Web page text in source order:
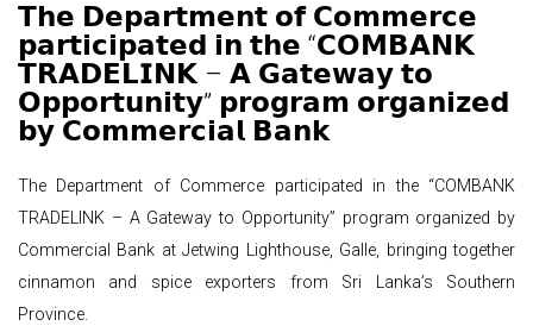
𝗧𝗵𝗲 𝗗𝗲𝗽𝗮𝗿𝘁𝗺𝗲𝗻𝘁 𝗼𝗳 𝗖𝗼𝗺𝗺𝗲𝗿𝗰𝗲
𝗽𝗮𝗿𝘁𝗶𝗰𝗶𝗽𝗮𝘁𝗲𝗱 𝗶𝗻 𝘁𝗵𝗲 “𝗖𝗢𝗠𝗕𝗔𝗡𝗞
𝗧𝗥𝗔𝗗𝗘𝗟𝗜𝗡𝗞 – 𝗔 𝗚𝗮𝘁𝗲𝘄𝗮𝘆 𝘁𝗼
𝗢𝗽𝗽𝗼𝗿𝘁𝘂𝗻𝗶𝘁𝘆” 𝗽𝗿𝗼𝗴𝗿𝗮𝗺 𝗼𝗿𝗴𝗮𝗻𝗶𝘇𝗲𝗱
𝗯𝘆 𝗖𝗼𝗺𝗺𝗲𝗿𝗰𝗶𝗮𝗹 𝗕𝗮𝗻𝗸
The Department of Commerce participated in the “COMBANK
TRADELINK – A Gateway to Opportunity” program organized by
Commercial Bank at Jetwing Lighthouse, Galle, bringing together
cinnamon and spice exporters from Sri Lanka’s Southern
Province.